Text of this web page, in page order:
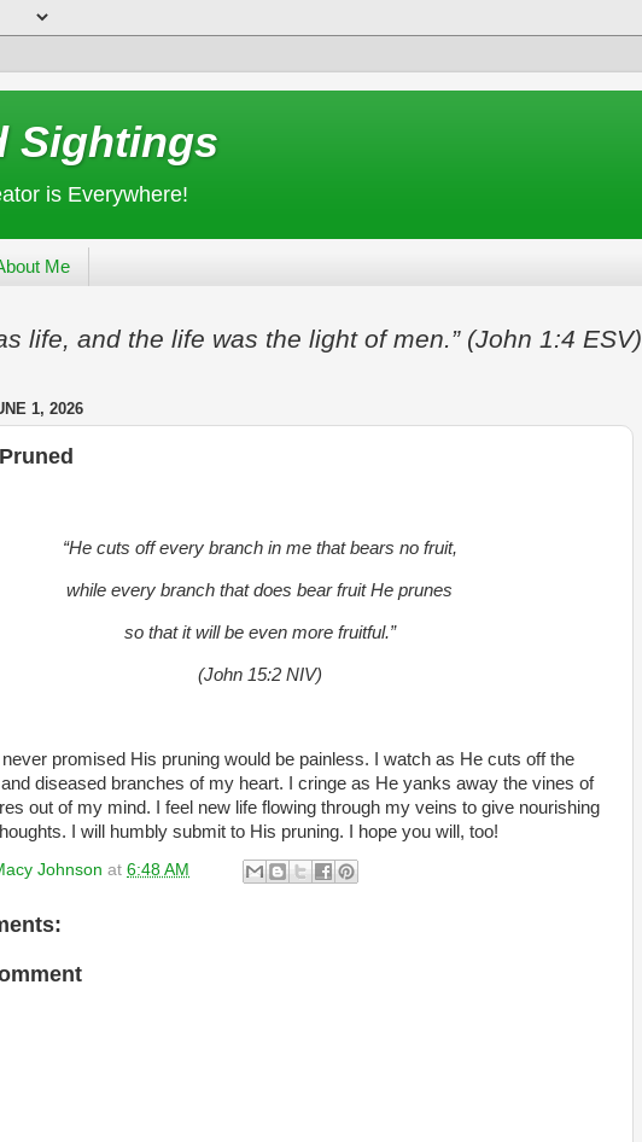
Sightings
is Everywhere!
Me
life, and the life was the light of men.” (John 1:4 ESV)
1, 2026
“He cuts off every branch in me that bears no fruit,
while every branch that does bear fruit He prunes
so that it will be even more fruitful.”
(John 15:2 NIV)
promised His pruning would be painless. I watch as He cuts off the
diseased branches of my heart. I cringe as He yanks away the vines of
out of my mind. I feel new life flowing through my veins to give nourishing
I will humbly submit to His pruning. I hope you will, too!
Johnson at 6:48 AM